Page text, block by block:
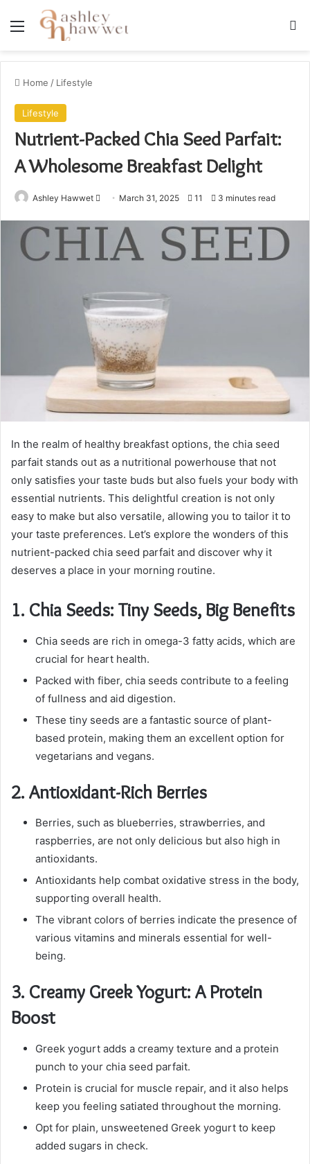
Menu
Home / Lifestyle
Lifestyle
Nutrient-Packed Chia Seed Parfait:
A Wholesome Breakfast Delight
Ashley Hawwet
n
e
m
a
i
l
March 31, 2025 11 3 minutes read
In the realm of healthy breakfast options, the chia seed
parfait stands out as a nutritional powerhouse that not
only satisfies your taste buds but also fuels your body with
essential nutrients. This delightful creation is not only
easy to make but also versatile, allowing you to tailor it to
your taste preferences. Let’s explore the wonders of this
nutrient-packed chia seed parfait and discover why it
deserves a place in your morning routine.
1. Chia Seeds: Tiny Seeds, Big Benefits
Chia seeds are rich in omega-3 fatty acids, which are
crucial for heart health.
Packed with fiber, chia seeds contribute to a feeling
of fullness and aid digestion.
These tiny seeds are a fantastic source of plant-
based protein, making them an excellent option for
vegetarians and vegans.
2. Antioxidant-Rich Berries
Berries, such as blueberries, strawberries, and
raspberries, are not only delicious but also high in
antioxidants.
Antioxidants help combat oxidative stress in the body,
supporting overall health.
The vibrant colors of berries indicate the presence of
various vitamins and minerals essential for well-
being.
3. Creamy Greek Yogurt: A Protein
Boost
Greek yogurt adds a creamy texture and a protein
punch to your chia seed parfait.
Protein is crucial for muscle repair, and it also helps
keep you feeling satiated throughout the morning.
Opt for plain, unsweetened Greek yogurt to keep
added sugars in check.